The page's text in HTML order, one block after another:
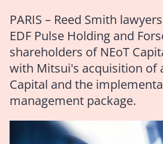
PARIS – Reed Smith
EDF Pulse Holding and
shareholders of NEoT
with Mitsui's acquisition of
Capital and the
management package.